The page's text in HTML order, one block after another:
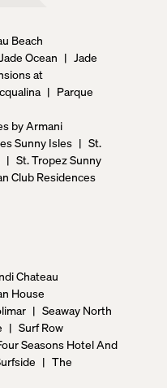
Beach
Jade Ocean | Jade
at
| Parque
by Armani
Sunny Isles | St.
| St. Tropez Sunny
Club Residences
Chateau
House
| Seaway North
| Surf Row
Seasons Hotel And
| The